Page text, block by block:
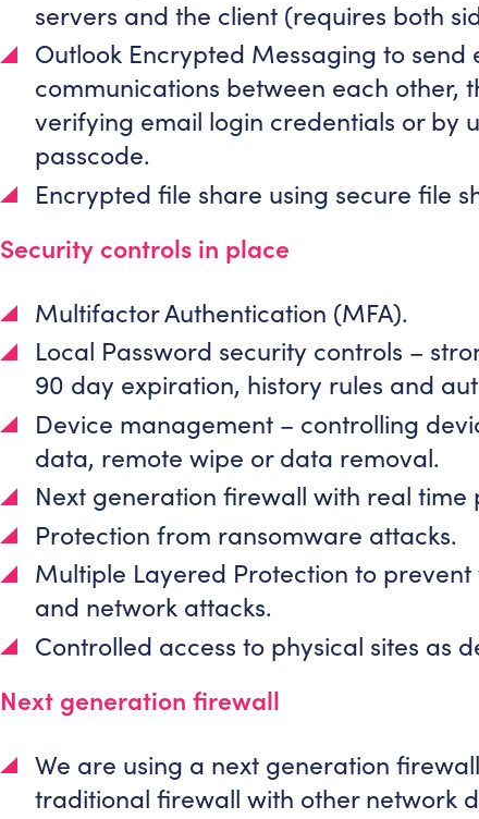
servers and the client (requires both
Outlook Encrypted Messaging to send
communications between each other,
verifying email login credentials or by
passcode.
Encrypted file share using secure file
Security controls in place
Multifactor Authentication (MFA).
Local Password security controls –
90 day expiration, history rules and
Device management – controlling
data, remote wipe or data removal.
Next generation firewall with real
Protection from ransomware attacks.
Multiple Layered Protection to
and network attacks.
Controlled access to physical sites as
Next generation firewall
We are using a next generation
traditional firewall with other network